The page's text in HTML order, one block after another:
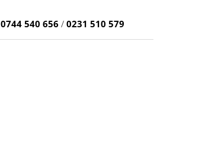
0744 540 656 / 0231 510 579